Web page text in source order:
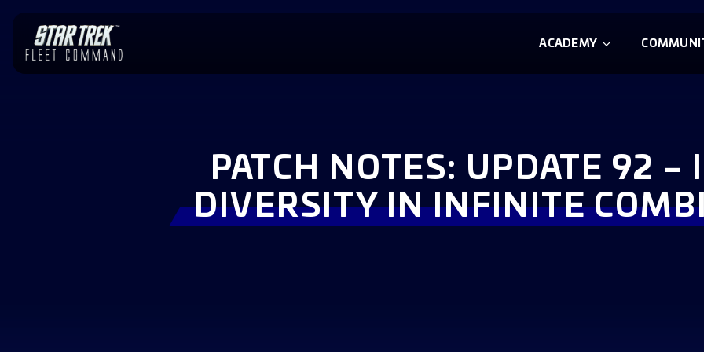
ACADEMY
PATCH NOTES: UPDATE 92 –
DIVERSITY IN INFINITE